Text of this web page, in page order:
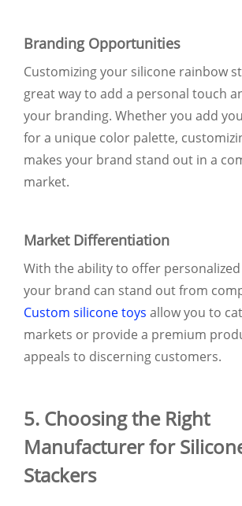
Branding Opportunities
Customizing your silicone rainbow
great way to add a personal touch
your branding. Whether you add
for a unique color palette,
makes your brand stand out in a
market.
Market Differentiation
With the ability to offer
your brand can stand out from
Custom silicone toys allow you to
markets or provide a premium
appeals to discerning customers.
5. Choosing the Right
Manufacturer for
Stackers